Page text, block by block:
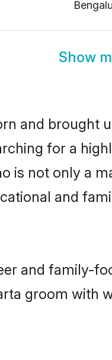
Show
and brought
for a
is not only a
and
and family-
groom with